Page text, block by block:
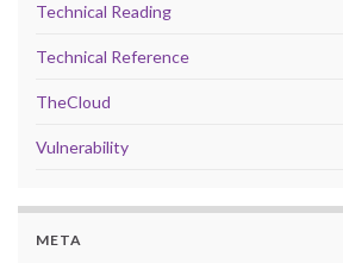
Technical Reading
Technical Reference
TheCloud
Vulnerability
META